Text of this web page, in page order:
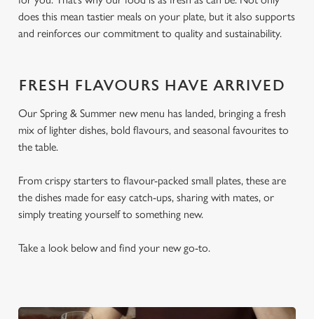
does this mean tastier meals on your plate, but it also supports
and reinforces our commitment to quality and sustainability.
FRESH FLAVOURS HAVE ARRIVED
Our Spring & Summer new menu has landed, bringing a fresh
mix of lighter dishes, bold flavours, and seasonal favourites to
the table.
From crispy starters to flavour-packed small plates, these are
the dishes made for easy catch-ups, sharing with mates, or
simply treating yourself to something new.
Take a look below and find your new go-to.